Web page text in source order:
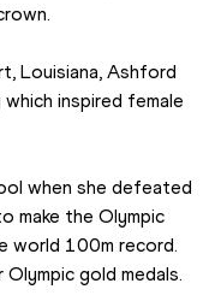
Louisiana, Ashford
which inspired female
when she defeated
make the Olympic
world 100m record.
gold medals.